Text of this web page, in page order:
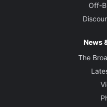
Off-
News
The